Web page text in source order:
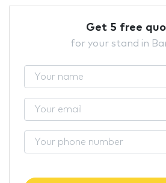
Get 5 free
for your stand in